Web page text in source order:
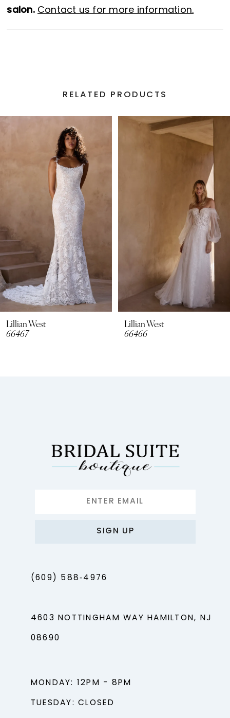
salon. Contact us for more information.
RELATED PRODUCTS
AUTOPLAY
SLIDE
SLIDE
6
7
8
Lillian West
66466
Lillian West
66465
SIGN UP
(609) 588‑4976
4603 NOTTINGHAM WAY HAMILTON, NJ
08690
MONDAY: 12PM - 8PM
TUESDAY: CLOSED